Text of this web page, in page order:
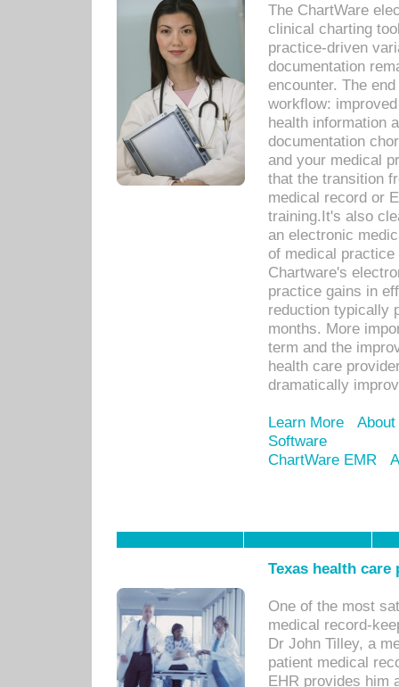
The ChartWare
clinical charting
practice-driven
documentation
encounter. The
workflow:
health information
documentation
and your medical
that the transition
medical record or
training.It's also
an electronic
of medical
Chartware's
practice gains in
reduction typically
months. More
term and the
health care
dramatically
Learn More
Software
ChartWare EMR
Texas health
One of the most
medical record-
Dr John Tilley, a
patient medical
EHR provides him